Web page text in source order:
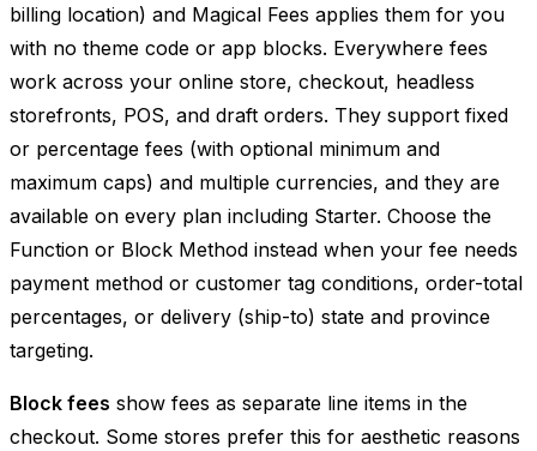
billing location) and Magical Fees applies them for you
with no theme code or app blocks. Everywhere fees
work across your online store, checkout, headless
storefronts, POS, and draft orders. They support fixed
or percentage fees (with optional minimum and
maximum caps) and multiple currencies, and they are
available on every plan including Starter. Choose the
Function or Block Method instead when your fee needs
payment method or customer tag conditions, order-total
percentages, or delivery (ship-to) state and province
targeting.
Block fees show fees as separate line items in the
checkout. Some stores prefer this for aesthetic reasons